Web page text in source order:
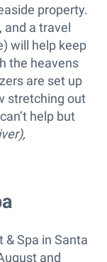
property.
and a travel
will help keep
the heavens
are set up
stretching out
help but
Spa in Santa
and